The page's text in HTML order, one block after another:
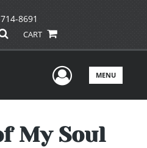
8691
CART
UserMENU
My Soul